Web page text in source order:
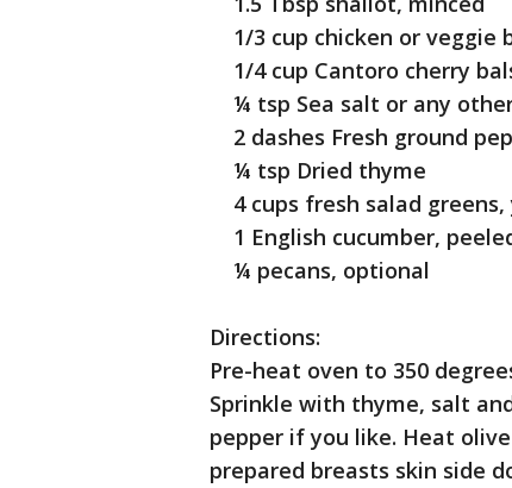
1/3 cup chicken or veggie
1/4 cup Cantoro cherry
¼ tsp Sea salt or any
2 dashes Fresh ground
¼ tsp Dried thyme
4 cups fresh salad greens,
1 English cucumber,
¼ pecans, optional
Directions:
Pre-heat oven to 350
Sprinkle with thyme, salt
pepper if you like. Heat
prepared breasts skin side